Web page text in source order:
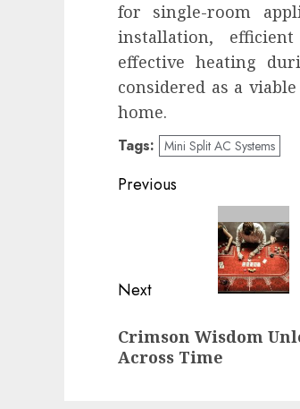
for single-room
installation,
effective heating
considered as a
home.
Tags: Mini Split AC Systems
Post
navigation
Previous
Next
post:
Crimson Wisdom
Across Time